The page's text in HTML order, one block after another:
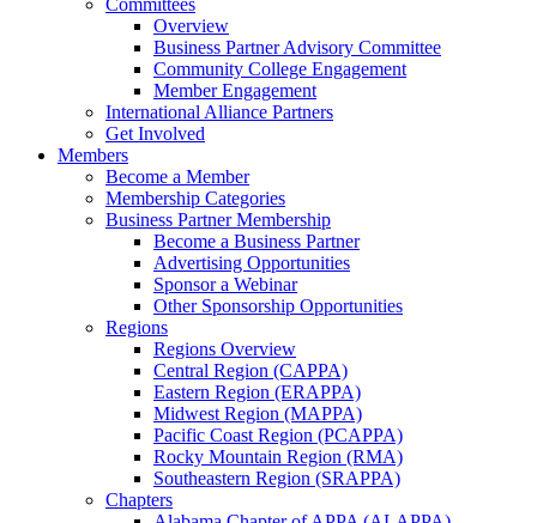
Committees
Overview
Business Partner Advisory Committee
Community College Engagement
Member Engagement
International Alliance Partners
Get Involved
Members
Become a Member
Membership Categories
Business Partner Membership
Become a Business Partner
Advertising Opportunities
Sponsor a Webinar
Other Sponsorship Opportunities
Regions
Regions Overview
Central Region (CAPPA)
Eastern Region (ERAPPA)
Midwest Region (MAPPA)
Pacific Coast Region (PCAPPA)
Rocky Mountain Region (RMA)
Southeastern Region (SRAPPA)
Chapters